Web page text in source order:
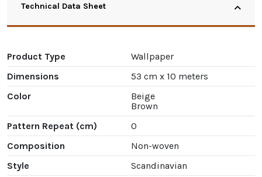
Technical Data Sheet
Product Type
Wallpaper
Dimensions
53 cm x 10 meters
Color
Beige
Brown
Pattern Repeat (cm)
0
Composition
Non-woven
Style
Scandinavian